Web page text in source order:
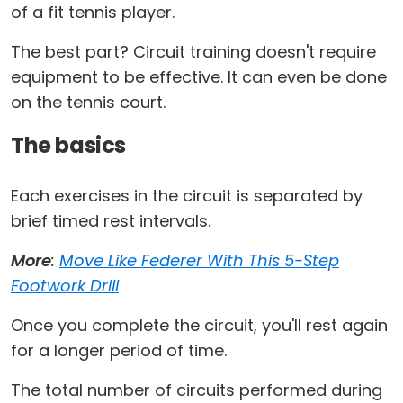
of a fit tennis player.
The best part? Circuit training doesn't require
equipment to be effective. It can even be done
on the tennis court.
The basics
Each exercises in the circuit is separated by
brief timed rest intervals.
More: Move Like Federer With This 5-Step
Footwork Drill
Once you complete the circuit, you'll rest again
for a longer period of time.
The total number of circuits performed during